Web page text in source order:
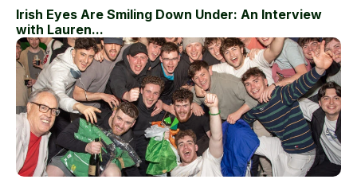
Irish Eyes Are Smiling Down Under: An Interview
with Lauren...